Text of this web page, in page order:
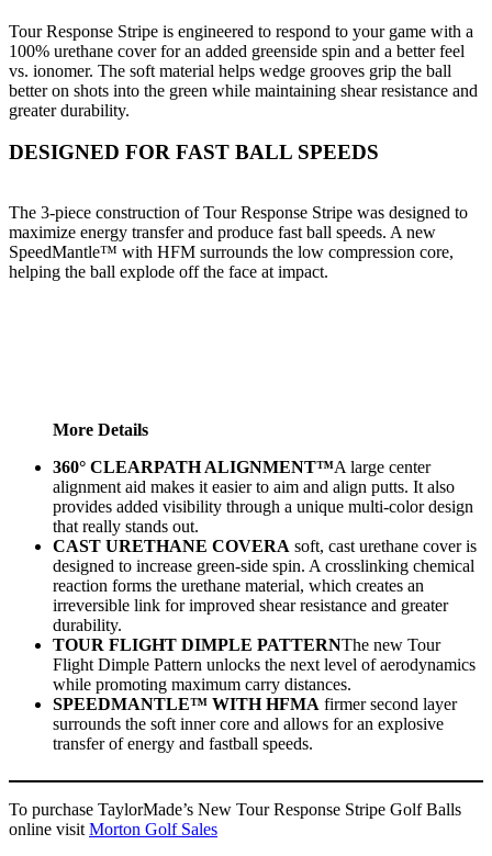
Tour Response Stripe is engineered to respond to your game with a
100% urethane cover for an added greenside spin and a better feel
vs. ionomer. The soft material helps wedge grooves grip the ball
better on shots into the green while maintaining shear resistance and
greater durability.
DESIGNED FOR FAST BALL SPEEDS
The 3-piece construction of Tour Response Stripe was designed to
maximize energy transfer and produce fast ball speeds. A new
SpeedMantle™ with HFM surrounds the low compression core,
helping the ball explode off the face at impact.
More Details
360° CLEARPATH ALIGNMENT™A large center
alignment aid makes it easier to aim and align putts. It also
provides added visibility through a unique multi-color design
that really stands out.
CAST URETHANE COVERA soft, cast urethane cover is
designed to increase green-side spin. A crosslinking chemical
reaction forms the urethane material, which creates an
irreversible link for improved shear resistance and greater
durability.
TOUR FLIGHT DIMPLE PATTERNThe new Tour
Flight Dimple Pattern unlocks the next level of aerodynamics
while promoting maximum carry distances.
SPEEDMANTLE™ WITH HFMA firmer second layer
surrounds the soft inner core and allows for an explosive
transfer of energy and fastball speeds.
To purchase TaylorMade’s New Tour Response Stripe Golf Balls
online visit Morton Golf Sales